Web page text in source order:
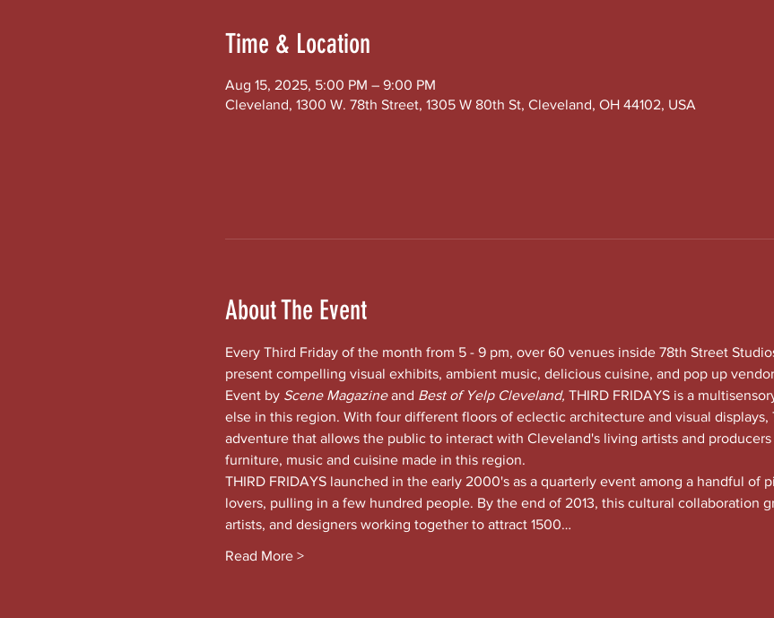
Time & Location
Aug 15, 2025, 5:00 PM – 9:00 PM
Cleveland, 1300 W. 78th Street, 1305 W 80th St, Cleveland, OH 44102, USA
About The Event
Every Third Friday of the month from 5 - 9 pm, over 60 venues inside 78th Street
present compelling visual exhibits, ambient music, delicious cuisine, and pop up
Event by Scene Magazine and Best of Yelp Cleveland, THIRD FRIDAYS is a
else in this region. With four different floors of eclectic architecture and visual displays,
adventure that allows the public to interact with Cleveland's living artists and
furniture, music and cuisine made in this region.
THIRD FRIDAYS launched in the early 2000's as a quarterly event among a handful of
lovers, pulling in a few hundred people. By the end of 2013, this cultural collaboration
artists, and designers working together to attract 1500…
Read More >